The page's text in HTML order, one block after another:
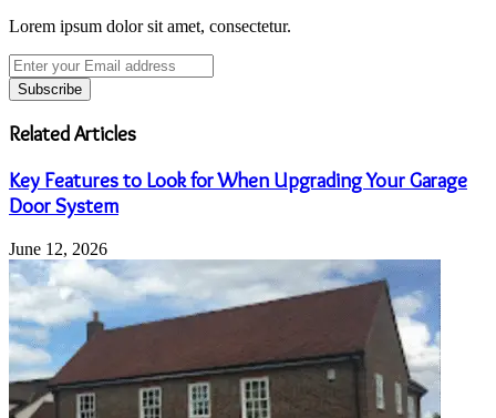
Lorem ipsum dolor sit amet, consectetur.
Enter
your
Email
address
Related Articles
Key Features to Look for When Upgrading Your Garage
Door System
June 12, 2026